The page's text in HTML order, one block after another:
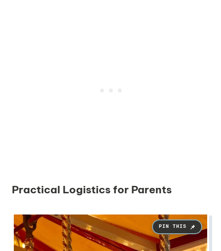
Practical Logistics for Parents